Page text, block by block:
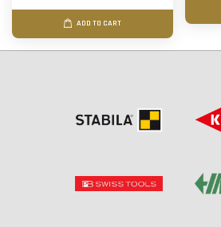
ADD TO CART